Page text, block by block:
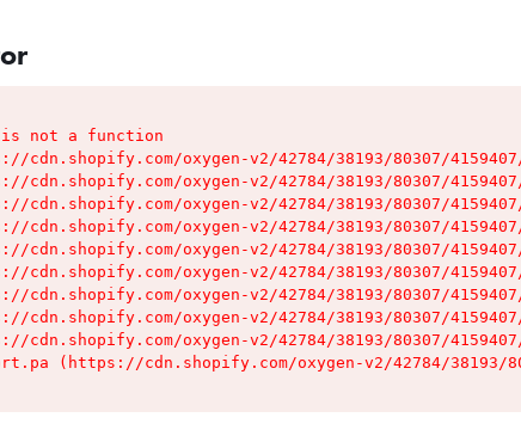
not a function
cdn.shopify.com/oxygen-v2/42784/38193/80307/
cdn.shopify.com/oxygen-v2/42784/38193/80307/
cdn.shopify.com/oxygen-v2/42784/38193/80307/
cdn.shopify.com/oxygen-v2/42784/38193/80307/
cdn.shopify.com/oxygen-v2/42784/38193/80307/
cdn.shopify.com/oxygen-v2/42784/38193/80307/
cdn.shopify.com/oxygen-v2/42784/38193/80307/
cdn.shopify.com/oxygen-v2/42784/38193/80307/
cdn.shopify.com/oxygen-v2/42784/38193/80307/
(https://cdn.shopify.com/oxygen-v2/42784/